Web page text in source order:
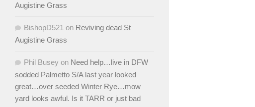
Augistine Grass
BishopD521 on Reviving dead St
Augistine Grass
Phil Busey on Need help…live in DFW
sodded Palmetto S/A last year looked
great…over seeded Winter Rye…mow
yard looks awful. Is it TARR or just bad